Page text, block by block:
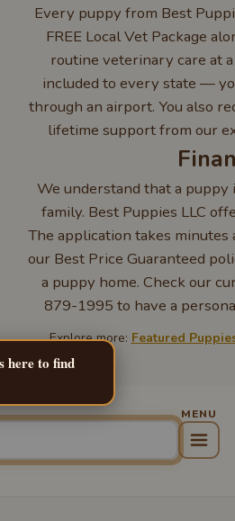
Every puppy from Best
FREE Local Vet Package
routine veterinary care at
included to every state —
through an airport. You also
lifetime support from our
We understand that a
family. Best Puppies LLC
The application takes
our Best Price Guaranteed
a puppy home. Check our
879-1995 to have a
Explore more: Featured
here to find